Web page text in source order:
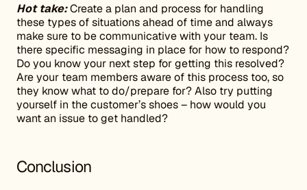
Hot take:Create a plan and process for handling
these types of situations ahead of time and always
make sure to be communicative with your team. Is
there specific messaging in place for how to respond?
Do you know your next step for getting this resolved?
Are your team members aware of this process too, so
they know what to do/prepare for? Also try putting
yourself in the customer’s shoes – how would you
want an issue to get handled?
Conclusion